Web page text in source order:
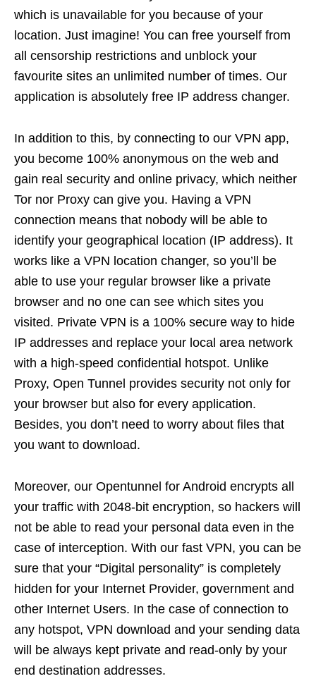
which is unavailable for you because of your
location. Just imagine! You can free yourself from
all censorship restrictions and unblock your
favourite sites an unlimited number of times. Our
application is absolutely free IP address changer.
In addition to this, by connecting to our VPN app,
you become 100% anonymous on the web and
gain real security and online privacy, which neither
Tor nor Proxy can give you. Having a VPN
connection means that nobody will be able to
identify your geographical location (IP address). It
works like a VPN location changer, so you’ll be
able to use your regular browser like a private
browser and no one can see which sites you
visited. Private VPN is a 100% secure way to hide
IP addresses and replace your local area network
with a high-speed confidential hotspot. Unlike
Proxy, Open Tunnel provides security not only for
your browser but also for every application.
Besides, you don’t need to worry about files that
you want to download.
Moreover, our Opentunnel for Android encrypts all
your traffic with 2048-bit encryption, so hackers will
not be able to read your personal data even in the
case of interception. With our fast VPN, you can be
sure that your “Digital personality” is completely
hidden for your Internet Provider, government and
other Internet Users. In the case of connection to
any hotspot, VPN download and your sending data
will be always kept private and read-only by your
end destination addresses.